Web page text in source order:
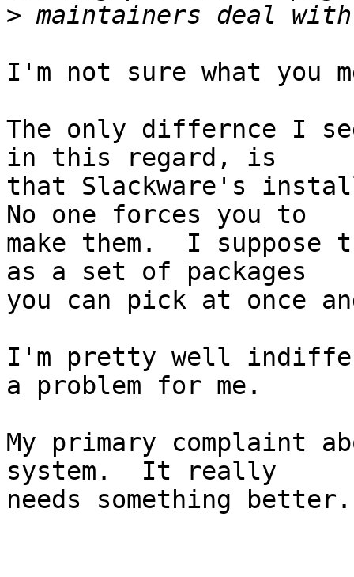
>
I'm not sure what you
The only differnce I see
in this regard, is
that Slackware's
No one forces you to
make them.  I suppose
as a set of packages
you can pick at once
I'm pretty well
a problem for me.
My primary complaint
system.  It really
needs something better.